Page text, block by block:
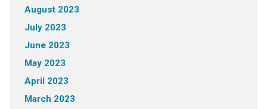
August 2023
July 2023
June 2023
May 2023
April 2023
March 2023